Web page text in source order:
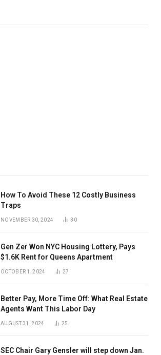
How To Avoid These 12 Costly Business
Traps
NOVEMBER 30, 2024 30
Gen Zer Won NYC Housing Lottery, Pays
$1.6K Rent for Queens Apartment
OCTOBER 1, 2024 27
Better Pay, More Time Off: What Real Estate
Agents Want This Labor Day
AUGUST 31, 2024 25
SEC Chair Gary Gensler will step down Jan.